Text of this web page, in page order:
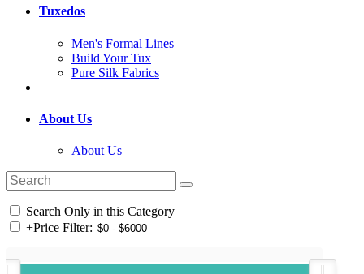
Tuxedos
Men's Formal Lines
Build Your Tux
Pure Silk Fabrics
About Us
About Us
Search Only in this Category
+Price Filter: